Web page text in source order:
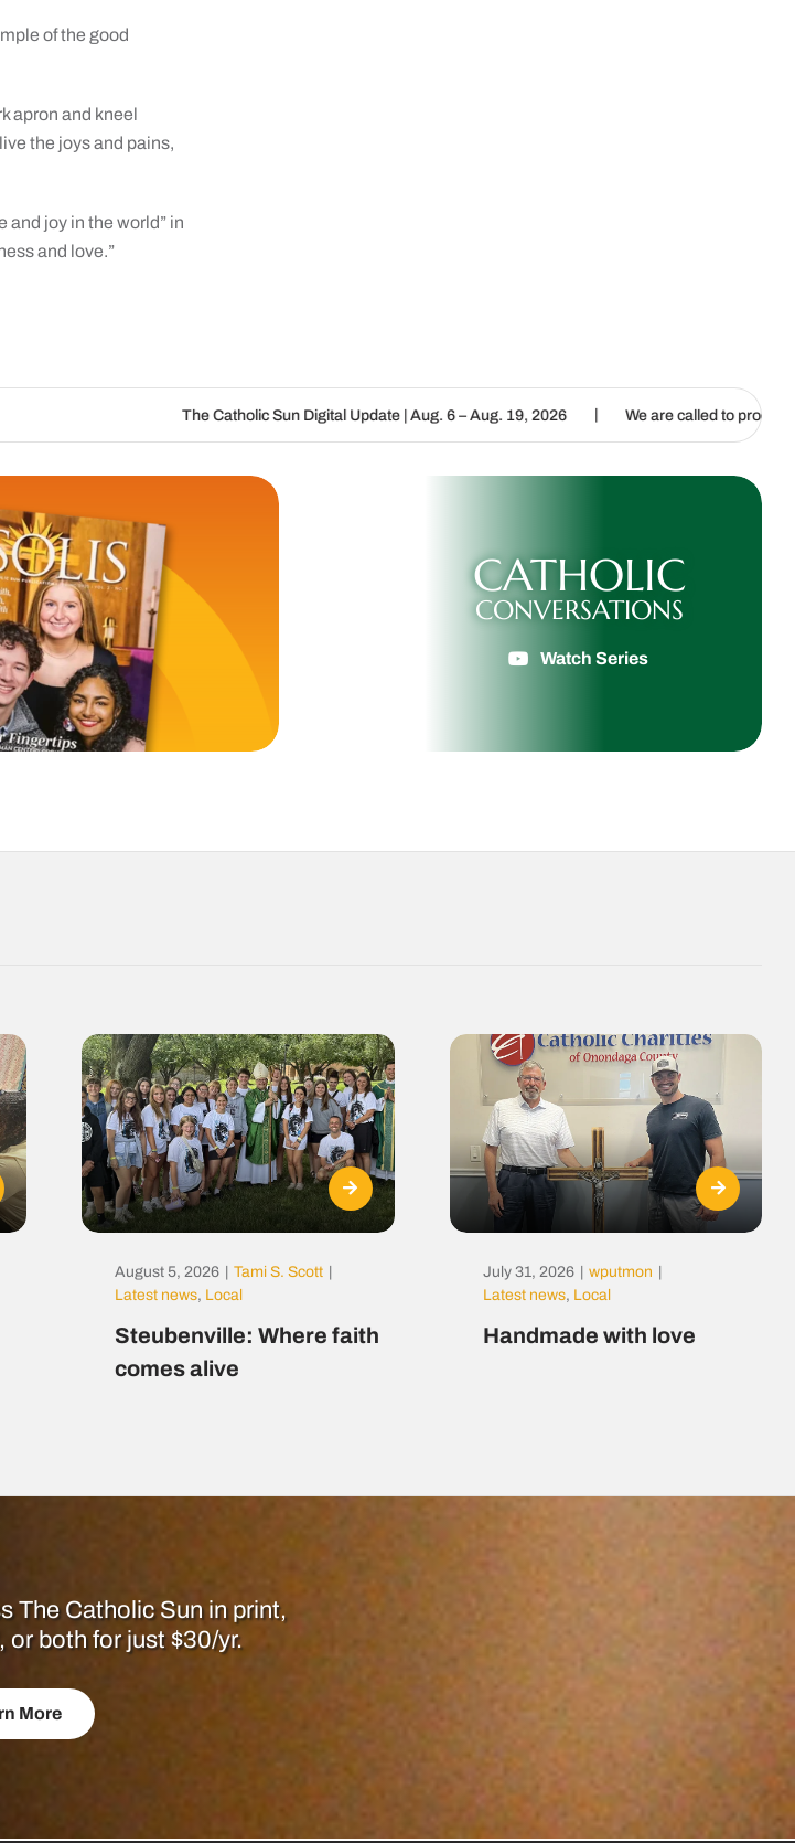
of the good
apron and kneel
the joys and pains,
and joy in the world” in
and love.”
The Catholic Sun Digital Update | Aug. 6 – Aug. 19, 2026 | We are called to proclaim the Gospel of Life
CATHOLIC
CONVERSATIONS
Watch Series
August 5, 2026 Tami S. Scott
Latest news, Local
Steubenville: Where faith
comes alive
July 31, 2026 wputmon
Latest news, Local
Handmade with love
The Catholic Sun in print,
or both for just $30/yr.
More